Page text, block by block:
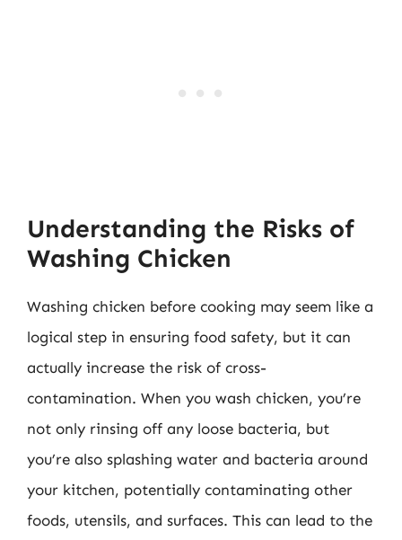
Understanding the Risks of
Washing Chicken
Washing chicken before cooking may seem like a
logical step in ensuring food safety, but it can
actually increase the risk of cross-
contamination. When you wash chicken, you’re
not only rinsing off any loose bacteria, but
you’re also splashing water and bacteria around
your kitchen, potentially contaminating other
foods, utensils, and surfaces. This can lead to the